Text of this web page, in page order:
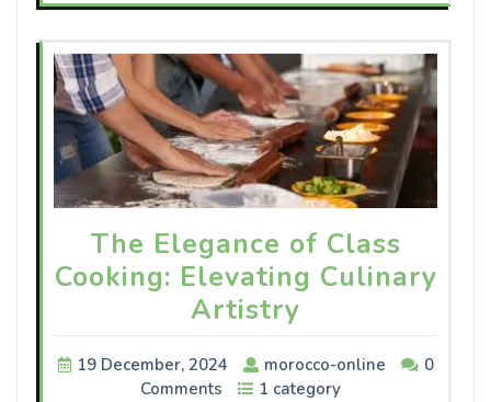
The Elegance of Class
Cooking: Elevating Culinary
Artistry
19 December, 2024 morocco-online
0
Comments
1 category